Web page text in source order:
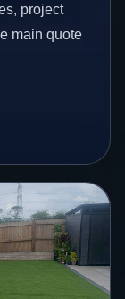
project
main quote